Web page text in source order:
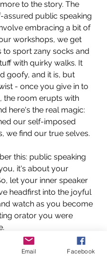
to the story. The
assured public speaking
embracing a bit of
workshops, we get
to sport zany socks and
with quirky walks. It
goofy, and it is, but
- once you give in to
the room erupts with
here's the real magic:
our self-imposed
we find our true selves.
this: public speaking
it's about your
let your inner speaker
headfirst into the joyful
watch as you become
orator you were
Email Facebook